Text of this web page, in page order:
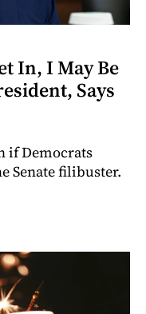
In, I May Be
Says
if Democrats
Senate filibuster.